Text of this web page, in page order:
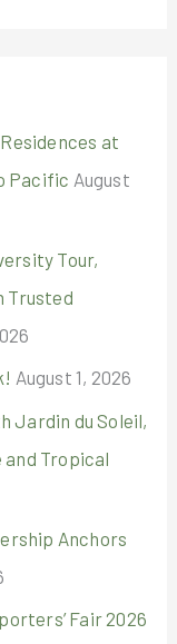
at
Pacific August
Tour,
Trusted
August 1, 2026
Jardin du Soleil,
and Tropical
Anchors
Fair 2026